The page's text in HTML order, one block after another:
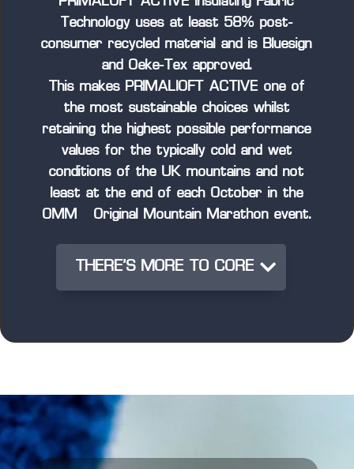
Technology uses at least 58% post-
consumer recycled material and is Bluesign
and Oeke-Tex approved.
This makes PRIMALIOFT ACTIVE one of
the most sustainable choices whilst
retaining the highest possible performance
values for the typically cold and wet
conditions of the UK mountains and not
least at the end of each October in the
OMM – Original Mountain Marathon event.
THERE'S MORE TO CORE